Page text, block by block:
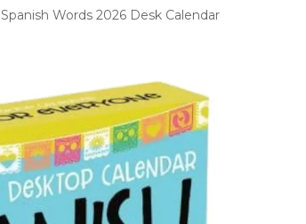
Spanish Words 2026 Desk Calendar